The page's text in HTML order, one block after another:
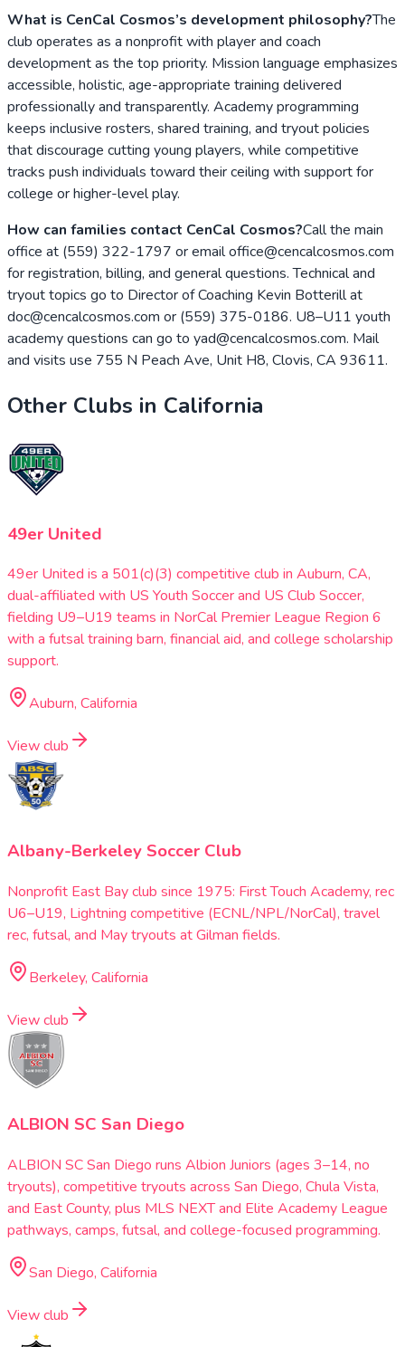
What is CenCal Cosmos’s development philosophy?The
club operates as a nonprofit with player and coach
development as the top priority. Mission language emphasizes
accessible, holistic, age-appropriate training delivered
professionally and transparently. Academy programming
keeps inclusive rosters, shared training, and tryout policies
that discourage cutting young players, while competitive
tracks push individuals toward their ceiling with support for
college or higher-level play.
How can families contact CenCal Cosmos?Call the main
office at (559) 322-1797 or email office@cencalcosmos.com
for registration, billing, and general questions. Technical and
tryout topics go to Director of Coaching Kevin Botterill at
doc@cencalcosmos.com or (559) 375-0186. U8–U11 youth
academy questions can go to yad@cencalcosmos.com. Mail
and visits use 755 N Peach Ave, Unit H8, Clovis, CA 93611.
Other Clubs in California
49er United
49er United is a 501(c)(3) competitive club in Auburn, CA,
dual-affiliated with US Youth Soccer and US Club Soccer,
fielding U9–U19 teams in NorCal Premier League Region 6
with a futsal training barn, financial aid, and college scholarship
support.
Auburn, California
View club
Albany-Berkeley Soccer Club
Nonprofit East Bay club since 1975: First Touch Academy, rec
U6–U19, Lightning competitive (ECNL/NPL/NorCal), travel
rec, futsal, and May tryouts at Gilman fields.
Berkeley, California
View club
ALBION SC San Diego
ALBION SC San Diego runs Albion Juniors (ages 3–14, no
tryouts), competitive tryouts across San Diego, Chula Vista,
and East County, plus MLS NEXT and Elite Academy League
pathways, camps, futsal, and college-focused programming.
San Diego, California
View club